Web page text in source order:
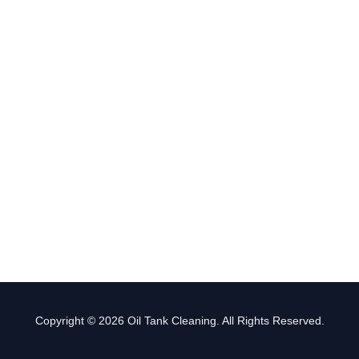
Copyright © 2026 Oil Tank Cleaning. All Rights Reserved.